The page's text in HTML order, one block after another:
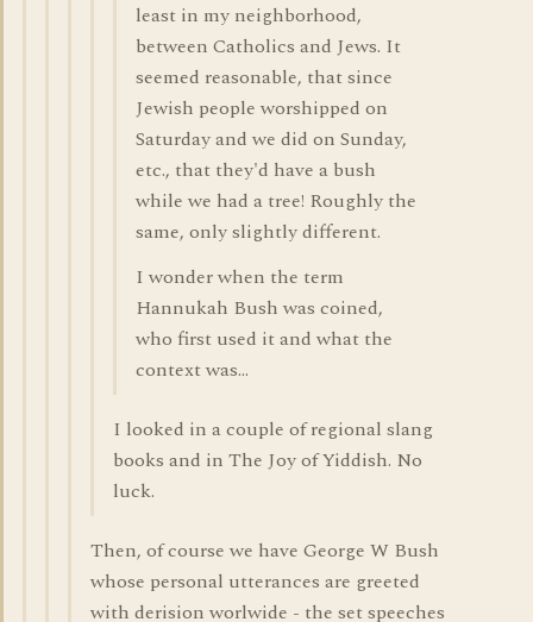
least in my neighborhood,
between Catholics and Jews. It
seemed reasonable, that since
Jewish people worshipped on
Saturday and we did on Sunday,
etc., that they'd have a bush
while we had a tree! Roughly the
same, only slightly different.
I wonder when the term
Hannukah Bush was coined,
who first used it and what the
context was...
I looked in a couple of regional slang
books and in The Joy of Yiddish. No
luck.
Then, of course we have George W Bush
whose personal utterances are greeted
with derision worlwide - the set speeches